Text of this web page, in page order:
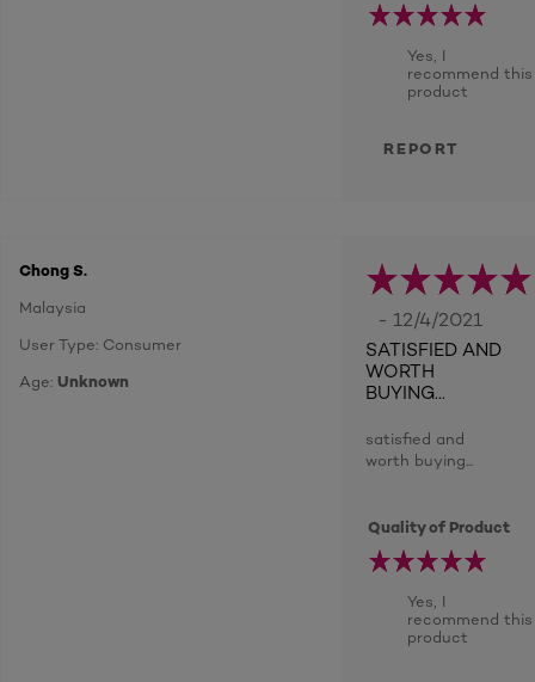
Yes, I
recommend this
product
REPORT
Chong S.
Malaysia
User Type: Consumer
Age: Unknown
- 12/4/2021
SATISFIED AND
WORTH
BUYING...
satisfied and
worth buying...
Quality of Product
Yes, I
recommend this
product